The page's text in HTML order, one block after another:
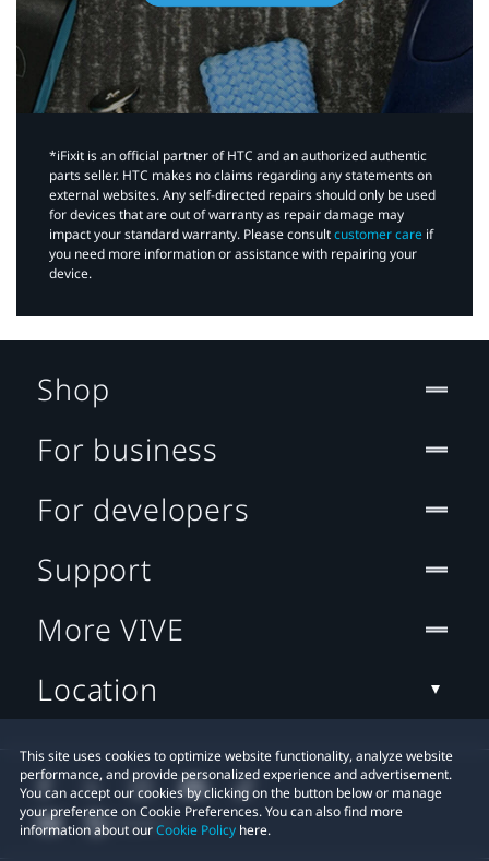
*iFixit is an official partner of HTC and an authorized authentic
parts seller. HTC makes no claims regarding any statements on
external websites. Any self-directed repairs should only be used
for devices that are out of warranty as repair damage may
impact your standard warranty. Please consultcustomer care if
you need more information or assistance with repairing your
device.
This site uses cookies to optimize website functionality, analyze website
performance, and provide personalized experience and advertisement.
You can accept our cookies by clicking on the button below or manage
your preference on Cookie Preferences. You can also find more
information about ourCookie Policy here.
Shop
For business
For developers
Support
More VIVE
Location